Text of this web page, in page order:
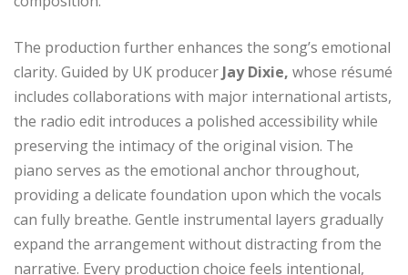
The production further enhances the song’s emotional
clarity. Guided by UK producer Jay Dixie, whose résumé
includes collaborations with major international artists,
the radio edit introduces a polished accessibility while
preserving the intimacy of the original vision. The
piano serves as the emotional anchor throughout,
providing a delicate foundation upon which the vocals
can fully breathe. Gentle instrumental layers gradually
expand the arrangement without distracting from the
narrative. Every production choice feels intentional,